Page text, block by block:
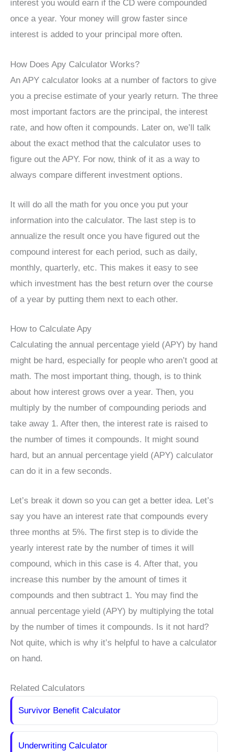
interest you would earn if the CD were compounded
once a year. Your money will grow faster since
interest is added to your principal more often.
How Does Apy Calculator Works?
An APY calculator looks at a number of factors to give
you a precise estimate of your yearly return. The three
most important factors are the principal, the interest
rate, and how often it compounds. Later on, we’ll talk
about the exact method that the calculator uses to
figure out the APY. For now, think of it as a way to
always compare different investment options.
It will do all the math for you once you put your
information into the calculator. The last step is to
annualize the result once you have figured out the
compound interest for each period, such as daily,
monthly, quarterly, etc. This makes it easy to see
which investment has the best return over the course
of a year by putting them next to each other.
How to Calculate Apy
Calculating the annual percentage yield (APY) by hand
might be hard, especially for people who aren’t good at
math. The most important thing, though, is to think
about how interest grows over a year. Then, you
multiply by the number of compounding periods and
take away 1. After then, the interest rate is raised to
the number of times it compounds. It might sound
hard, but an annual percentage yield (APY) calculator
can do it in a few seconds.
Let’s break it down so you can get a better idea. Let’s
say you have an interest rate that compounds every
three months at 5%. The first step is to divide the
yearly interest rate by the number of times it will
compound, which in this case is 4. After that, you
increase this number by the amount of times it
compounds and then subtract 1. You may find the
annual percentage yield (APY) by multiplying the total
by the number of times it compounds. Is it not hard?
Not quite, which is why it’s helpful to have a calculator
on hand.
Related Calculators
Survivor Benefit Calculator
Underwriting Calculator